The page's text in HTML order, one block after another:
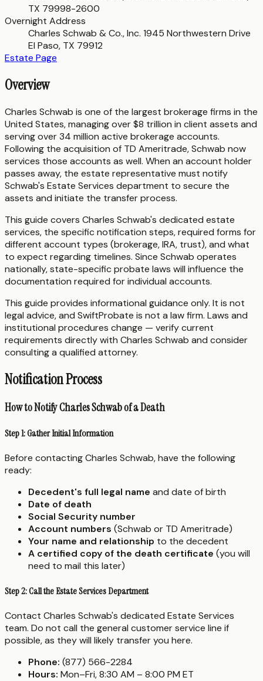
TX 79998-2600
Overnight Address
Charles Schwab & Co., Inc. 1945 Northwestern Drive
El Paso, TX 79912
Estate Page
Overview
Charles Schwab is one of the largest brokerage firms in the
United States, managing over $8 trillion in client assets and
serving over 34 million active brokerage accounts.
Following the acquisition of TD Ameritrade, Schwab now
services those accounts as well. When an account holder
passes away, the estate representative must notify
Schwab's Estate Services department to secure the
assets and initiate the transfer process.
This guide covers Charles Schwab's dedicated estate
services, the specific notification steps, required forms for
different account types (brokerage, IRA, trust), and what
to expect regarding timelines. Since Schwab operates
nationally, state-specific probate laws will influence the
documentation required for individual accounts.
This guide provides informational guidance only. It is not
legal advice, and SwiftProbate is not a law firm. Laws and
institutional procedures change — verify current
requirements directly with Charles Schwab and consider
consulting a qualified attorney.
Notification Process
How to Notify Charles Schwab of a Death
Step 1: Gather Initial Information
Before contacting Charles Schwab, have the following
ready:
Decedent's full legal name and date of birth
Date of death
Social Security number
Account numbers (Schwab or TD Ameritrade)
Your name and relationship to the decedent
A certified copy of the death certificate (you will
need to mail this later)
Step 2: Call the Estate Services Department
Contact Charles Schwab's dedicated Estate Services
team. Do not call the general customer service line if
possible, as they will likely transfer you here.
Phone: (877) 566-2284
Hours: Mon–Fri, 8:30 AM – 8:00 PM ET